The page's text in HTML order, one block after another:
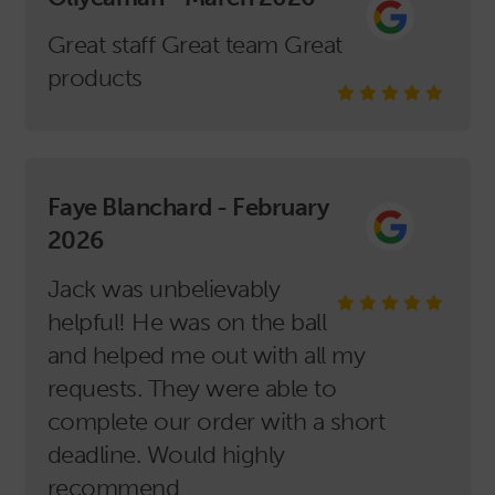
Great staff Great team Great
products
Faye Blanchard - February
2026
Jack was unbelievably
helpful! He was on the ball
and helped me out with all my
requests. They were able to
complete our order with a short
deadline. Would highly
recommend